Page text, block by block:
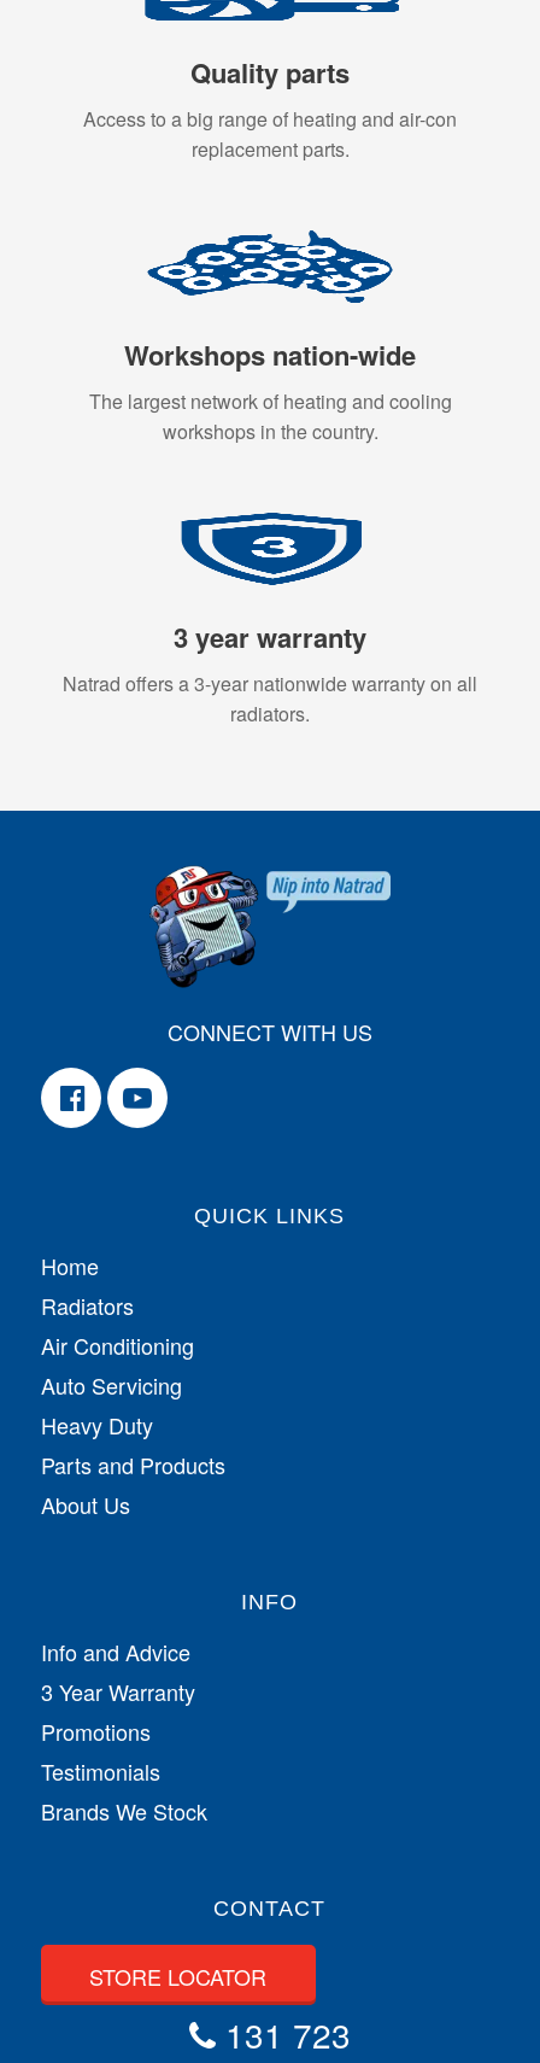
Quality parts
Access to a big range of heating and air-con
replacement parts.
Workshops nation-wide
The largest network of heating and cooling
workshops in the country.
3 year warranty
Natrad offers a 3-year nationwide warranty on all
radiators.
CONNECT WITH US
QUICK LINKS
Home
Radiators
Air Conditioning
Auto Servicing
Heavy Duty
Parts and Products
About Us
INFO
Info and Advice
3 Year Warranty
Promotions
Testimonials
Brands We Stock
CONTACT
STORE LOCATOR
131 723